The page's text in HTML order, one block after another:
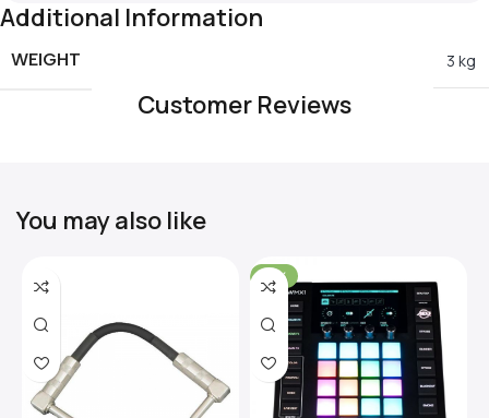
Additional Information
WEIGHT 3 kg
Customer Reviews
You may also like
-31%